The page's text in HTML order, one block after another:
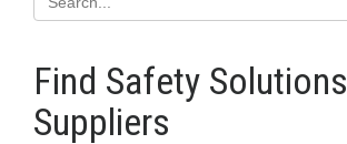
Find Safety Solutions
Suppliers